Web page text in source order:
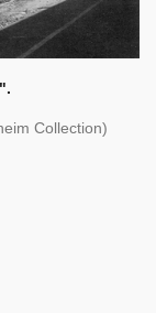
Collection)